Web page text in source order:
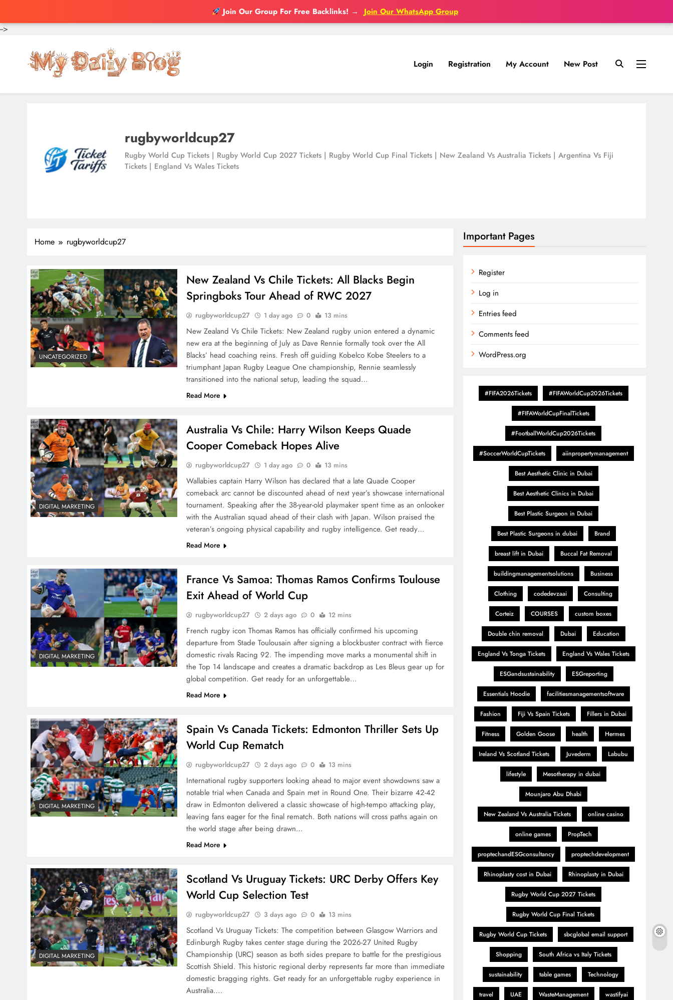
Join Our Group For Free Backlinks! → Join Our WhatsApp Group
-->
Login Registration My Account New Post
rugbyworldcup27
Rugby World Cup Tickets | Rugby World Cup 2027 Tickets | Rugby World Cup Final Tickets | New Zealand Vs Australia Tickets | Argentina Vs Fiji
Tickets | England Vs Wales Tickets
Home rugbyworldcup27
UNCATEGORIZED
New Zealand Vs Chile Tickets: All Blacks Begin
Springboks Tour Ahead of RWC 2027
rugbyworldcup27 1 day ago 0 13 mins
New Zealand Vs Chile Tickets: New Zealand rugby union entered a dynamic
new era at the beginning of July as Dave Rennie formally took over the All
Blacks’ head coaching reins. Fresh off guiding Kobelco Kobe Steelers to a
triumphant Japan Rugby League One championship, Rennie seamlessly
transitioned into the national setup, leading the squad…
Read More
DIGITAL MARKETING
Australia Vs Chile: Harry Wilson Keeps Quade
Cooper Comeback Hopes Alive
rugbyworldcup27 1 day ago 0 13 mins
Wallabies captain Harry Wilson has declared that a late Quade Cooper
comeback arc cannot be discounted ahead of next year’s showcase international
tournament. Speaking after the 38-year-old playmaker spent time as an onlooker
with the Australian squad ahead of their clash with Japan. Wilson praised the
veteran’s ongoing physical capability and rugby intelligence. Get ready…
Read More
DIGITAL MARKETING
France Vs Samoa: Thomas Ramos Confirms Toulouse
Exit Ahead of World Cup
rugbyworldcup27 2 days ago 0 12 mins
French rugby icon Thomas Ramos has officially confirmed his upcoming
departure from Stade Toulousain after signing a blockbuster contract with fierce
domestic rivals Racing 92. The impending move marks a monumental shift in
the Top 14 landscape and creates a dramatic backdrop as Les Bleus gear up for
global competition. Get ready for an unforgettable…
Read More
DIGITAL MARKETING
Spain Vs Canada Tickets: Edmonton Thriller Sets Up
World Cup Rematch
rugbyworldcup27 2 days ago 0 13 mins
International rugby supporters looking ahead to major event showdowns saw a
notable trial when Canada and Spain met in Round One. Their bizarre 42-42
draw in Edmonton delivered a classic showcase of high-tempo attacking play,
leaving fans eager for the final rematch. Both nations will cross paths again on
the world stage after being drawn…
Read More
DIGITAL MARKETING
Scotland Vs Uruguay Tickets: URC Derby Offers Key
World Cup Selection Test
rugbyworldcup27 3 days ago 0 13 mins
Scotland Vs Uruguay Tickets: The competition between Glasgow Warriors and
Edinburgh Rugby takes center stage during the 2026-27 United Rugby
Championship (URC) season as both sides prepare to battle for the prestigious
Scottish Shield. This historic regional derby represents far more than immediate
domestic bragging rights. Get ready for an unforgettable rugby experience in
Australia….
Important Pages
Register
Log in
Entries feed
Comments feed
WordPress.org
#FIFA2026Tickets #FIFAWorldCup2026Tickets
#FIFAWorldCupFinalTickets
#FootballWorldCup2026Tickets
#SoccerWorldCupTickets aiinpropertymanagement
Best Aesthetic Clinic in Dubai
Best Aesthetic Clinics in Dubai
Best Plastic Surgeon in Dubai
Best Plastic Surgeons in dubai Brand
breast lift in Dubai Buccal Fat Removal
buildingmanagementsolutions Business
Clothing codedevzaai Consulting
Corteiz COURSES custom boxes
Double chin removal Dubai Education
England Vs Tonga Tickets England Vs Wales Tickets
ESGandsustainability ESGreporting
Essentials Hoodie facilitiesmanagementsoftware
Fashion Fiji Vs Spain Tickets Fillers in Dubai
Fitness Golden Goose health Hermes
Ireland Vs Scotland Tickets Juvederm Labubu
lifestyle Mesotherapy in dubai
Mounjaro Abu Dhabi
New Zealand Vs Australia Tickets online casino
online games PropTech
proptechandESGconsultancy proptechdevelopment
Rhinoplasty cost in Dubai Rhinoplasty in Dubai
Rugby World Cup 2027 Tickets
Rugby World Cup Final Tickets
Rugby World Cup Tickets sbcglobal email support
Shopping South Africa vs Italy Tickets
sustainability table games Technology
travel UAE WasteManagement wastifyai